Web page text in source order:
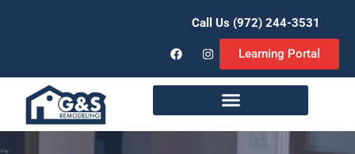
Learning Portal
Call Us (972) 244-3531